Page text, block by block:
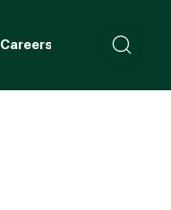
Careers Contact